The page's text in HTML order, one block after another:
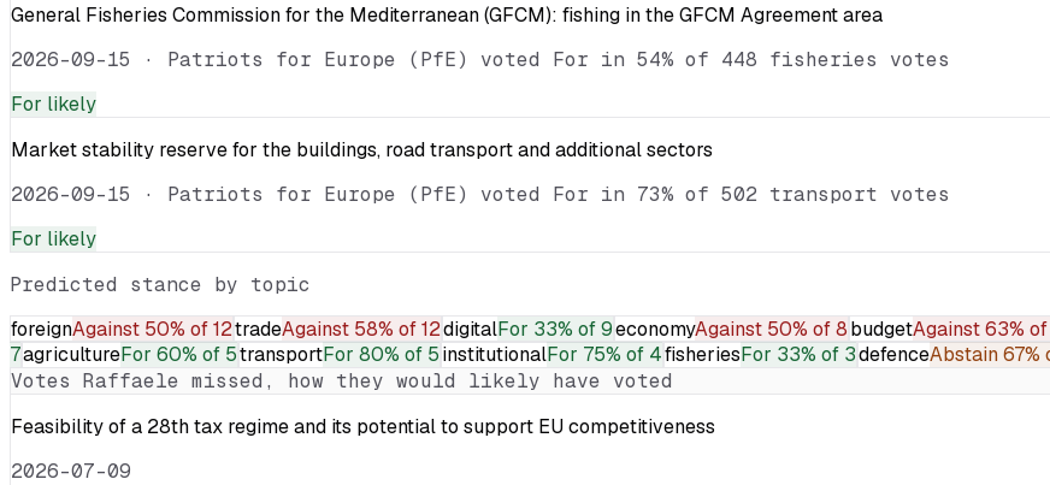
General Fisheries Commission for the Mediterranean (GFCM): fishing in the GFCM Agreement area
2026-09-15 · Patriots for Europe (PfE) voted For in 54% of 448 fisheries votes
For likely
Market stability reserve for the buildings, road transport and additional sectors
2026-09-15 · Patriots for Europe (PfE) voted For in 73% of 502 transport votes
For likely
Predicted stance by topic
foreignAgainst 50% of 12tradeAgainst 58% of 12digitalFor 33% of 9economyAgainst 50% of 8budgetAgainst63%
7agricultureFor 60% of 5transportFor 80% of 5institutionalFor 75% of 4fisheriesFor 33% of 3defenceAbstain67%
Votes Raffaele missed, how they would likely have voted
Feasibility of a 28th tax regime and its potential to support EU competitiveness
2026-07-09